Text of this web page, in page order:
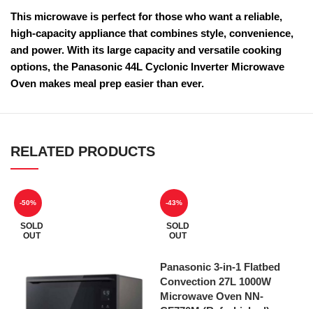
This microwave is perfect for those who want a reliable,
high-capacity appliance that combines style, convenience,
and power. With its large capacity and versatile cooking
options, the Panasonic 44L Cyclonic Inverter Microwave
Oven makes meal prep easier than ever.
RELATED PRODUCTS
-50%
SOLD
OUT
-43%
SOLD
OUT
Panasonic 3-in-1 Flatbed
Convection 27L 1000W
Microwave Oven NN-